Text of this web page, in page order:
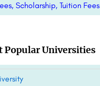
Scholarship, Tuition Fees
Popular Universities